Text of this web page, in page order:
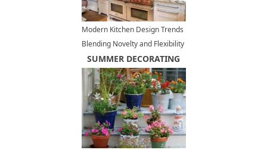
Modern Kitchen Design Trends
Blending Novelty and Flexibility
for Good Feng Shui
SUMMER DECORATING